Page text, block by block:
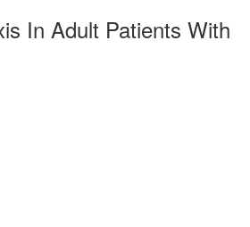
In Adult Patients With